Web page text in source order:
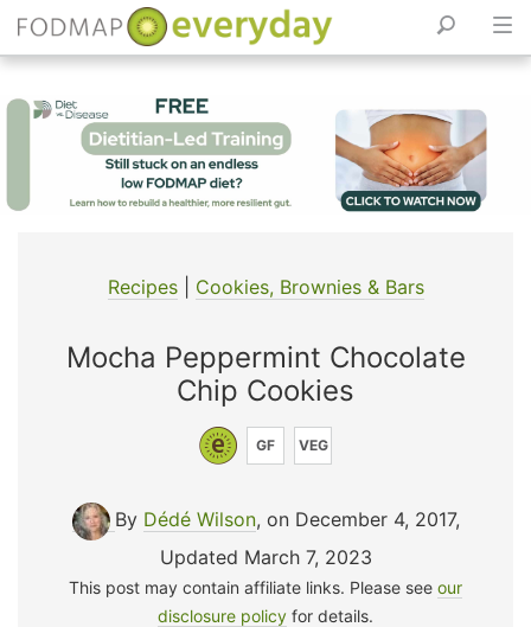
Recipes| Cookies, Brownies & Bars
Mocha Peppermint Chocolate
Chip Cookies
GF VEG
By Dédé Wilson, on December 4, 2017,
Updated March 7, 2023
This post may contain affiliate links. Please see our
disclosure policy for details.